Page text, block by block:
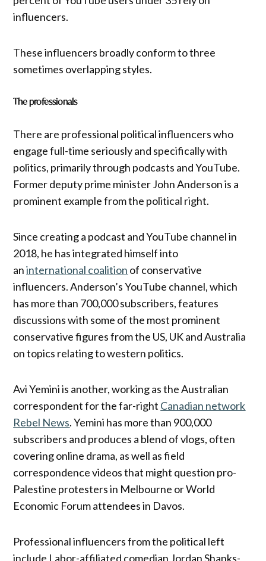
influencers.
These influencers broadly conform to three
sometimes overlapping styles.
The professionals
There are professional political influencers who
engage full-time seriously and specifically with
politics, primarily through podcasts and YouTube.
Former deputy prime minister John Anderson is a
prominent example from the political right.
Since creating a podcast and YouTube channel in
2018, he has integrated himself into
aninternational coalition of conservative
influencers. Anderson’s YouTube channel, which
has more than 700,000 subscribers, features
discussions with some of the most prominent
conservative figures from the US, UK and Australia
on topics relating to western politics.
Avi Yemini is another, working as the Australian
correspondent for the far-right Canadian network
Rebel News. Yemini has more than 900,000
subscribers and produces a blend of vlogs, often
covering online drama, as well as field
correspondence videos that might question pro-
Palestine protesters in Melbourne or World
Economic Forum attendees in Davos.
Professional influencers from the political left
include Labor-affiliated comedian Jordan Shanks-